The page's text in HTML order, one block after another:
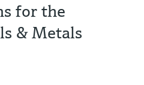
for the
& Metals